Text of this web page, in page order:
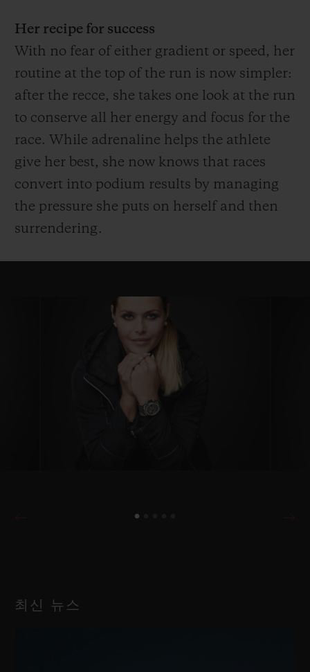
Her recipe for success
With no fear of either gradient or speed, her
routine at the top of the run is now simpler:
after the recce, she takes one look at the run
to conserve all her energy and focus for the
race. While adrenaline helps the athlete
give her best, she now knows that races
convert into podium results by managing
the pressure she puts on herself and then
surrendering.
최신 뉴스